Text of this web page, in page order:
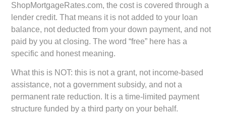
ShopMortgageRates.com, the cost is covered through a
lender credit. That means it is not added to your loan
balance, not deducted from your down payment, and not
paid by you at closing. The word “free” here has a
specific and honest meaning.
What this is NOT: this is not a grant, not income-based
assistance, not a government subsidy, and not a
permanent rate reduction. It is a time-limited payment
structure funded by a third party on your behalf.